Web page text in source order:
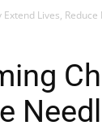
Lives, Reduce